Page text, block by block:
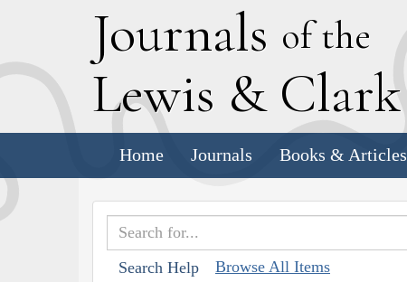
Journals of the
Lewis & Clark
Home Journals Books & Articles
Search Help Browse All Items